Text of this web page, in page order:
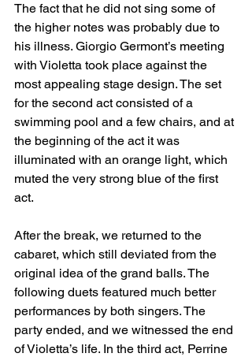
The fact that he did not sing some of
the higher notes was probably due to
his illness. Giorgio Germont’s meeting
with Violetta took place against the
most appealing stage design. The set
for the second act consisted of a
swimming pool and a few chairs, and at
the beginning of the act it was
illuminated with an orange light, which
muted the very strong blue of the first
act.
After the break, we returned to the
cabaret, which still deviated from the
original idea of the grand balls. The
following duets featured much better
performances by both singers. The
party ended, and we witnessed the end
of Violetta’s life. In the third act, Perrine